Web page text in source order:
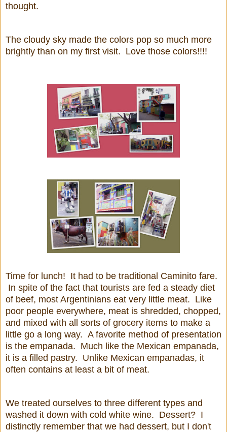
thought.
The cloudy sky made the colors pop so much more
brightly than on my first visit. Love those colors!!!!
Time for lunch! It had to be traditional Caminito fare.
In spite of the fact that tourists are fed a steady diet
of beef, most Argentinians eat very little meat. Like
poor people everywhere, meat is shredded, chopped,
and mixed with all sorts of grocery items to make a
little go a long way. A favorite method of presentation
is the empanada. Much like the Mexican empanada,
it is a filled pastry. Unlike Mexican empanadas, it
often contains at least a bit of meat.
We treated ourselves to three different types and
washed it down with cold white wine. Dessert? I
distinctly remember that we had dessert, but I don't